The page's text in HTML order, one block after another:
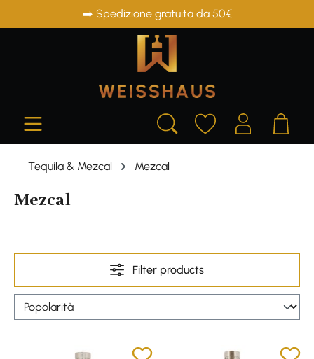
➡️ Spedizione gratuita da 50€
Tequila & Mezcal Mezcal
Mezcal
Filter products